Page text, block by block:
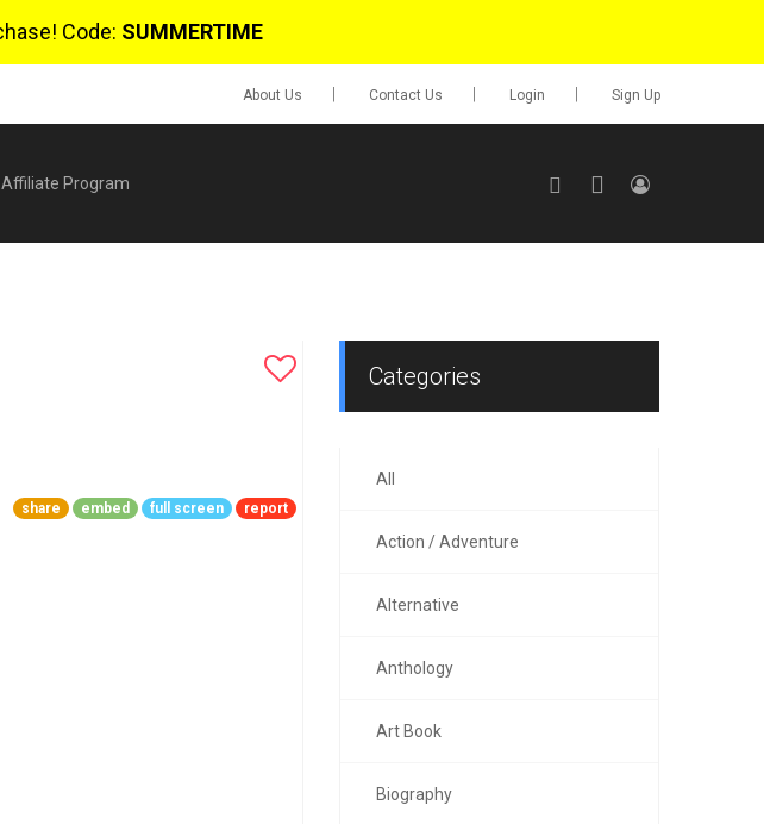
Code: SUMMERTIME
About Us Contact Us Login Sign Up
Affiliate Program
0 items
share embed full screen report
Categories
All
Action / Adventure
Alternative
Anthology
Art Book
Biography